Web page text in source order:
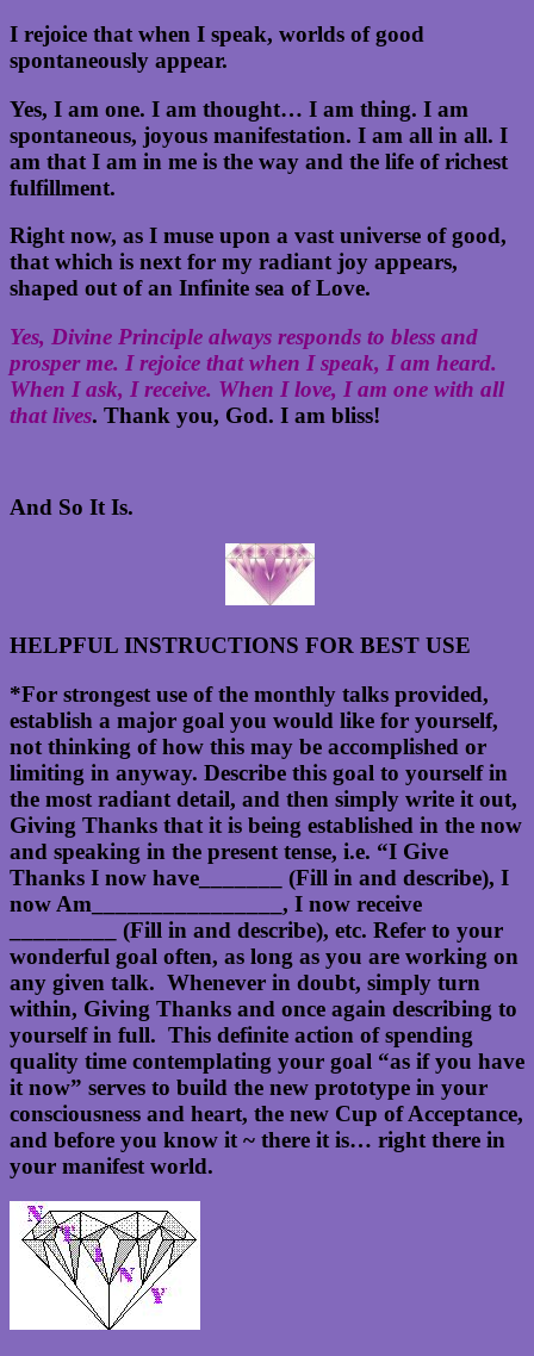
I rejoice that when I speak, worlds of good
spontaneously appear.
Yes, I am one. I am thought… I am thing. I am
spontaneous, joyous manifestation. I am all in all. I
am that I am in me is the way and the life of richest
fulfillment.
Right now, as I muse upon a vast universe of good,
that which is next for my radiant joy appears,
shaped out of an Infinite sea of Love.
Yes, Divine Principle always responds to bless and
prosper me. I rejoice that when I speak, I am heard.
When I ask, I receive. When I love, I am one with all
that lives. Thank you, God. I am bliss!
And So It Is.
HELPFUL INSTRUCTIONS FOR BEST USE
*For strongest use of the monthly talks provided,
establish a major goal you would like for yourself,
not thinking of how this may be accomplished or
limiting in anyway. Describe this goal to yourself in
the most radiant detail, and then simply write it out,
Giving Thanks that it is being established in the now
and speaking in the present tense, i.e. “I Give
Thanks I now have_______ (Fill in and describe), I
now Am________________, I now receive
_________ (Fill in and describe), etc. Refer to your
wonderful goal often, as long as you are working on
any given talk. Whenever in doubt, simply turn
within, Giving Thanks and once again describing to
yourself in full. This definite action of spending
quality time contemplating your goal “as if you have
it now” serves to build the new prototype in your
consciousness and heart, the new Cup of Acceptance,
and before you know it ~ there it is… right there in
your manifest world.